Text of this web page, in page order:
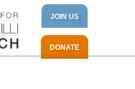
JOIN US
DONATE